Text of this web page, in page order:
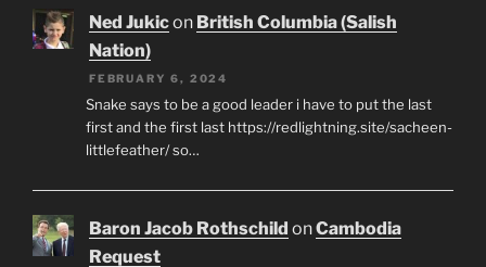
Ned Jukicon British Columbia (Salish
Nation)
FEBRUARY 6, 2024
Snake says to be a good leader i have to put the last
first and the first last https://redlightning.site/sacheen-
littlefeather/ so…
Baron Jacob Rothschild onCambodia
Request